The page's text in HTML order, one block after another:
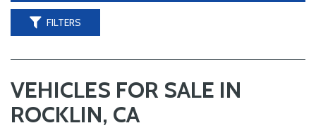
FILTERS
VEHICLES FOR SALE IN
ROCKLIN, CA